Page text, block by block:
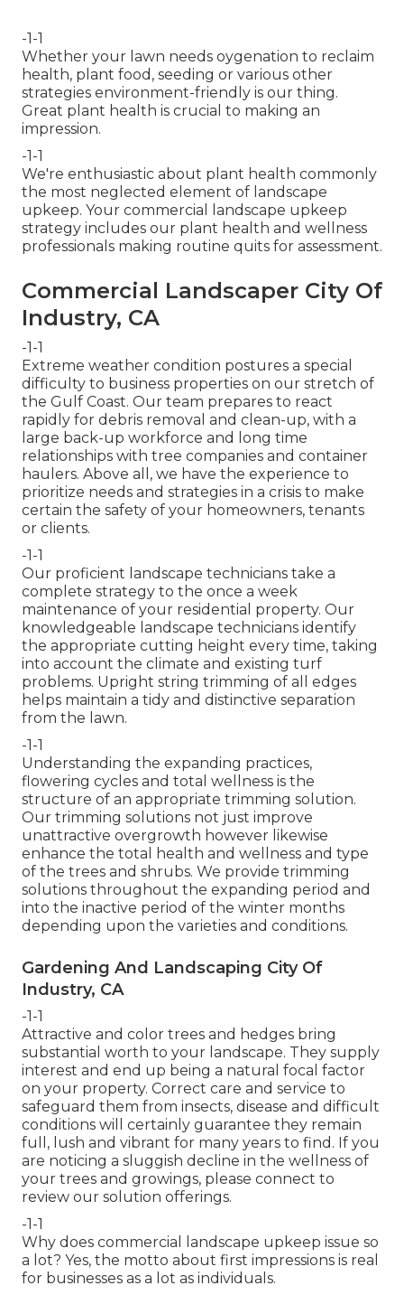
-1-1
Whether your lawn needs oygenation to reclaim
health, plant food, seeding or various other
strategies environment-friendly is our thing.
Great plant health is crucial to making an
impression.
-1-1
We're enthusiastic about plant health commonly
the most neglected element of landscape
upkeep. Your commercial landscape upkeep
strategy includes our plant health and wellness
professionals making routine quits for assessment.
Commercial Landscaper City Of
Industry, CA
-1-1
Extreme weather condition postures a special
difficulty to business properties on our stretch of
the Gulf Coast. Our team prepares to react
rapidly for debris removal and clean-up, with a
large back-up workforce and long time
relationships with tree companies and container
haulers. Above all, we have the experience to
prioritize needs and strategies in a crisis to make
certain the safety of your homeowners, tenants
or clients.
-1-1
Our proficient landscape technicians take a
complete strategy to the once a week
maintenance of your residential property. Our
knowledgeable landscape technicians identify
the appropriate cutting height every time, taking
into account the climate and existing turf
problems. Upright string trimming of all edges
helps maintain a tidy and distinctive separation
from the lawn.
-1-1
Understanding the expanding practices,
flowering cycles and total wellness is the
structure of an appropriate trimming solution.
Our trimming solutions not just improve
unattractive overgrowth however likewise
enhance the total health and wellness and type
of the trees and shrubs. We provide trimming
solutions throughout the expanding period and
into the inactive period of the winter months
depending upon the varieties and conditions.
Gardening And Landscaping City Of
Industry, CA
-1-1
Attractive and color trees and hedges bring
substantial worth to your landscape. They supply
interest and end up being a natural focal factor
on your property. Correct care and service to
safeguard them from insects, disease and difficult
conditions will certainly guarantee they remain
full, lush and vibrant for many years to find. If you
are noticing a sluggish decline in the wellness of
your trees and growings, please connect to
review our solution offerings.
-1-1
Why does commercial landscape upkeep issue so
a lot? Yes, the motto about first impressions is real
for businesses as a lot as individuals.